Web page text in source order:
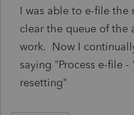
I was able to e-file
clear the queue of
work. Now I
saying "Process e-file
resetting"